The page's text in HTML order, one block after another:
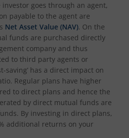
goes through an agent,
payable to the agent are
Net Asset Value (NAV). On the
funds are purchased directly
company and thus
to third party agents or
saving’ has a direct impact on
Regular plans have higher
to direct plans and hence the
by direct mutual funds are
By investing in direct plans,
additional returns on your